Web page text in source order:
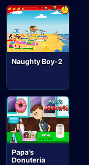
Naughty Boy-2
Papa's
Donuteria